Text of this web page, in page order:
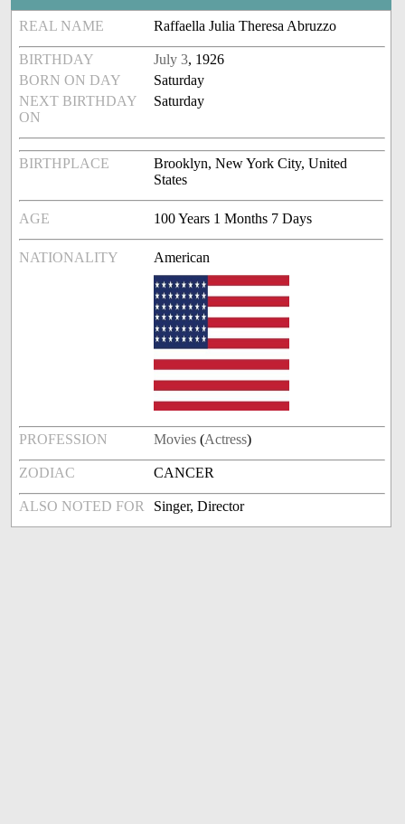
REAL NAME Raffaella Julia Theresa Abruzzo
BIRTHDAY July 3, 1926
BORN ON DAY
Saturday
NEXT BIRTHDAY
ON
Saturday
BIRTHPLACE
Brooklyn, New York City, United
States
AGE 100 Years 1 Months 7 Days
NATIONALITY American
PROFESSION Movies (Actress)
ZODIAC CANCER
ALSO NOTED FOR Singer, Director